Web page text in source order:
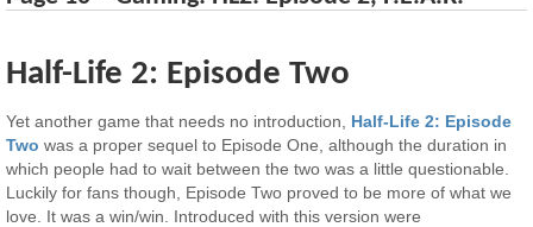
Half-Life 2: Episode Two
Yet another game that needs no introduction, Half-Life 2: Episode
Two was a proper sequel to Episode One, although the duration in
which people had to wait between the two was a little questionable.
Luckily for fans though, Episode Two proved to be more of what we
love. It was a win/win. Introduced with this version were